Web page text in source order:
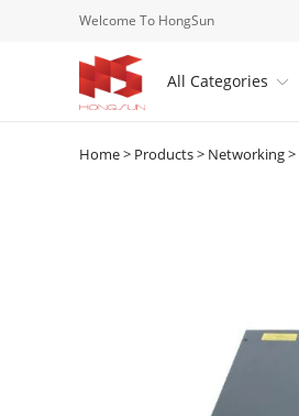
Welcome To HongSun
All Categories 
Home> Products> Networking>